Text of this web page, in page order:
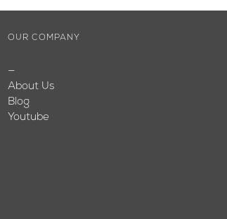
OUR COMPANY
—
About Us
Blog
Youtube